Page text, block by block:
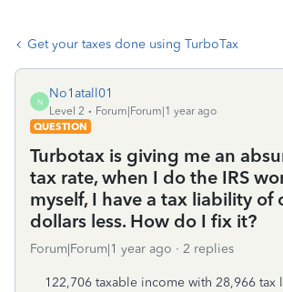
Get your taxes done using TurboTax
N
No1atall01
Level 2
Forum|Forum|1 year ago
QUESTION
Turbotax is giving me an
tax rate, when I do the IRS
myself, I have a tax liability of
dollars less. How do I fix it?
Forum|Forum|1 year ago 2 replies
122,706 taxable income with 28,966 tax